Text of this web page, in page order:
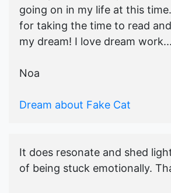
going on in my life at this
for taking the time to read
my dream! I love dream work...
Noa
Dream about Fake Cat
It does resonate and shed
of being stuck emotionally.